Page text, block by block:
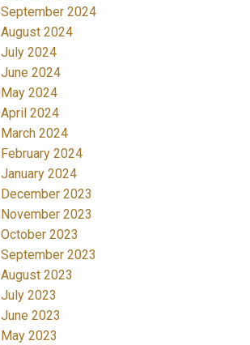
September 2024
August 2024
July 2024
June 2024
May 2024
April 2024
March 2024
February 2024
January 2024
December 2023
November 2023
October 2023
September 2023
August 2023
July 2023
June 2023
May 2023